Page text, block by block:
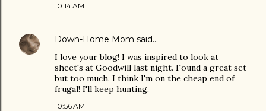
10:14 AM
Down-Home Mom said…
I love your blog! I was inspired to look at
sheet's at Goodwill last night. Found a great set
but too much. I think I'm on the cheap end of
frugal! I'll keep hunting.
10:56 AM